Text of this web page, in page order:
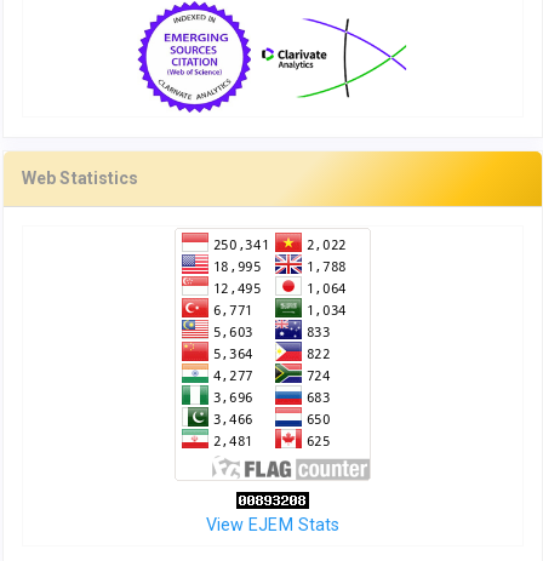
Web Statistics
View EJEM Stats